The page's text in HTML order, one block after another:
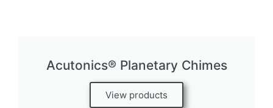
Acutonics® Planetary Chimes
View products